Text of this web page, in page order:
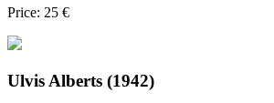
Price: 25 €
Ulvis Alberts (1942)